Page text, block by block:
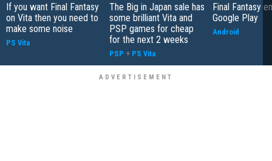
If you want Final Fantasy
on Vita then you need to
make some noise
PS Vita
The Big in Japan sale has
some brilliant Vita and
PSP games for cheap
for the next 2 weeks
PSP + PS Vita
Final Fantasy
Google Play
Android